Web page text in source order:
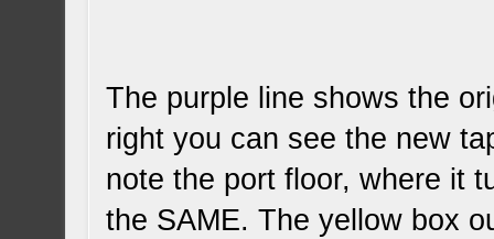
The purple line shows the
right you can see the new
note the port floor, where it
the SAME. The yellow box